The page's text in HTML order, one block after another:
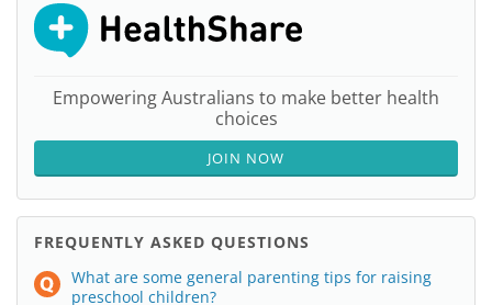
Empowering Australians to make better health
choices
JOIN NOW
FREQUENTLY ASKED QUESTIONS
What are some general parenting tips for raising
preschool children?